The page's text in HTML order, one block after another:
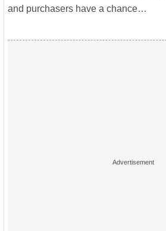
and purchasers have a chance…